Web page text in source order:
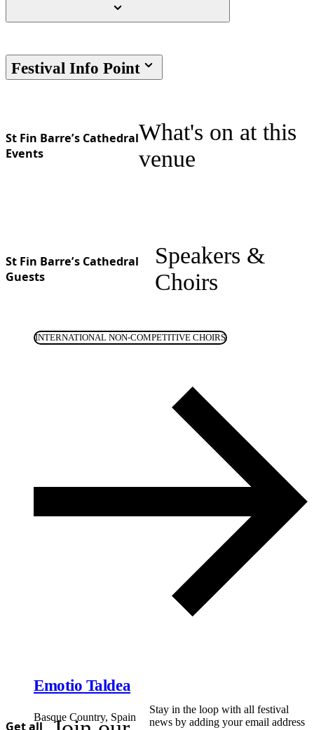
Festival Info Point
St Fin Barre’s Cathedral
Events
What's on at this
venue
St Fin Barre’s Cathedral
Guests
Speakers &
Choirs
INTERNATIONAL NON-COMPETITIVE CHOIRS
Emotio Taldea
Basque Country, Spain
Get all
Stay in the loop with all festival
news by adding your email address